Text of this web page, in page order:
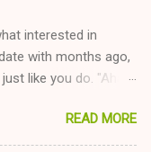
interested in
with months ago,
like you do. "Aha,
fireplace at a more
is great! (Girl
READ MORE